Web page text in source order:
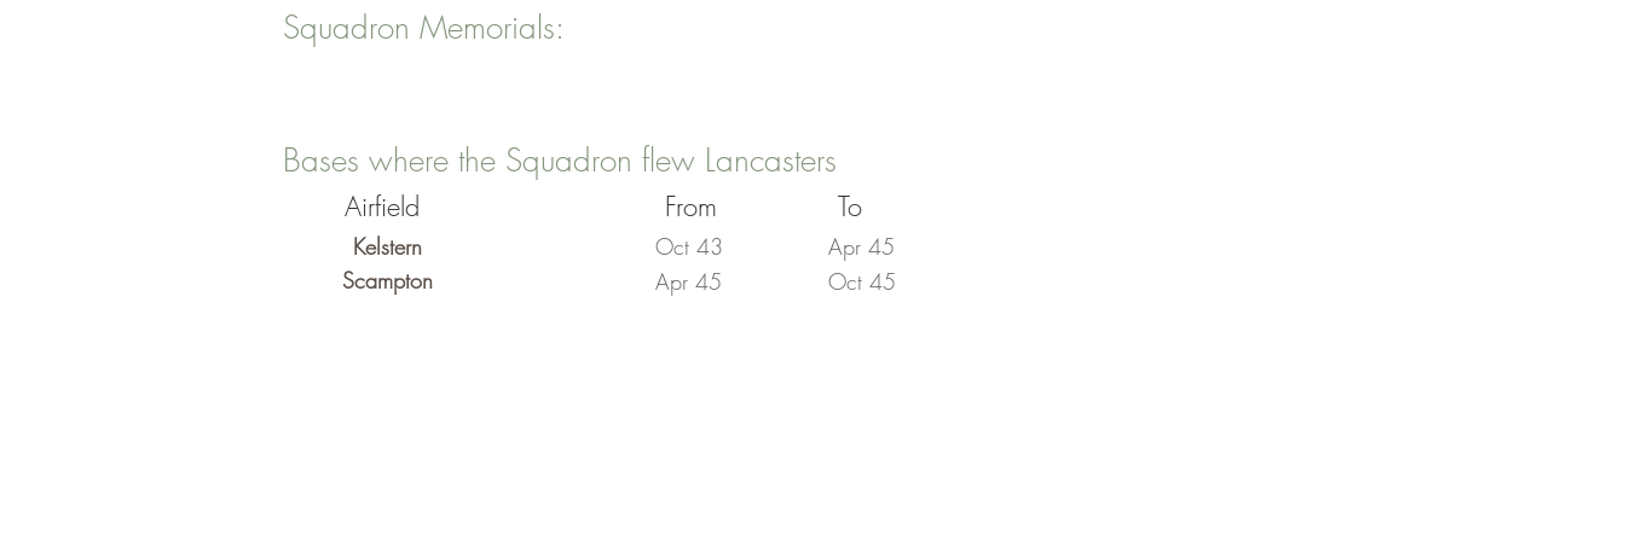
Squadron Memorials:
Bases where the Squadron flew Lancasters
Airfield
Kelstern
Scampton
From
Oct 43
Apr 45
To
Apr 45
Oct 45